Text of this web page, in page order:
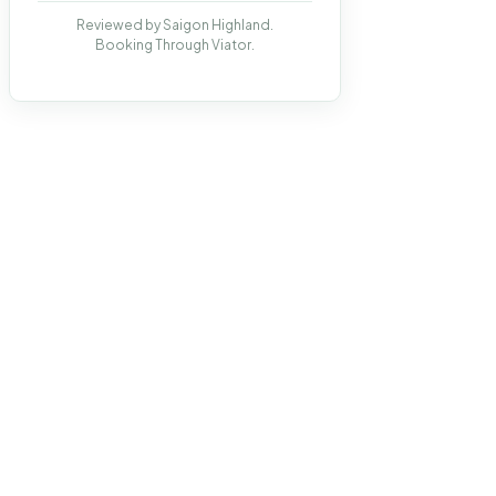
Reviewed by Saigon Highland.
Booking Through Viator.